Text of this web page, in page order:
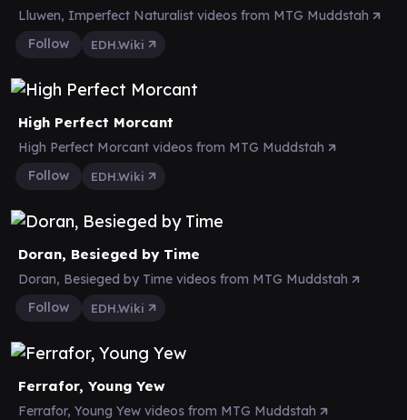
Lluwen, Imperfect Naturalist videos from MTG Muddstah
Follow
EDH.Wiki
High Perfect Morcant
High Perfect Morcant videos from MTG Muddstah
Follow
EDH.Wiki
Doran, Besieged by Time
Doran, Besieged by Time videos from MTG Muddstah
Follow
EDH.Wiki
Ferrafor, Young Yew
Ferrafor, Young Yew videos from MTG Muddstah